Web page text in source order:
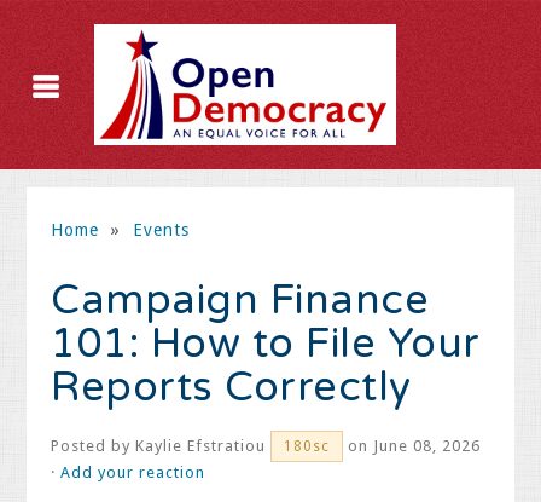
Home » Events
Campaign Finance
101: How to File Your
Reports Correctly
Posted byKaylie Efstratiou 180sc
on June 08, 2026
·Add your reaction